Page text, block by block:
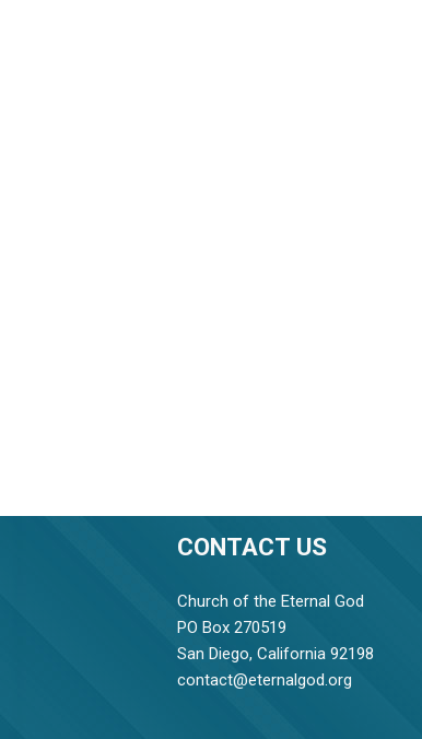
CONTACT US
Church of the Eternal God
PO Box 270519
San Diego, California 92198
contact@eternalgod.org